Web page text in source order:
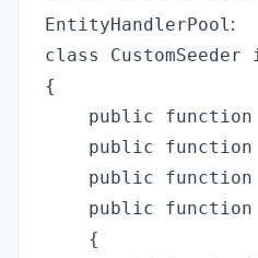
EntityHandlerPool:
class
{
public
public
public
public function
    {